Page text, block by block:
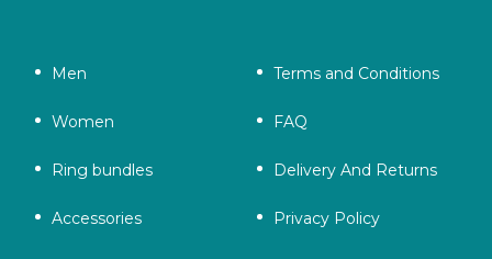
Men
Women
Ring bundles
Accessories
Terms and Conditions
FAQ
Delivery And Returns
Privacy Policy